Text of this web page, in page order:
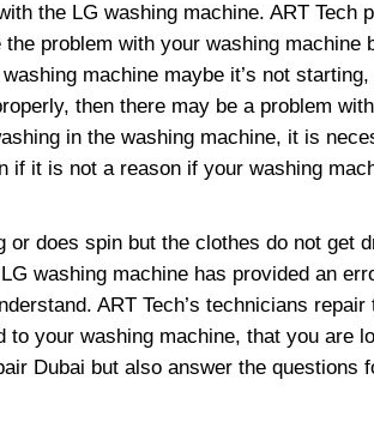
the LG washing machine. ART
problem with your washing
machine maybe it’s not
then there may be a problem
in the washing machine, it is
if it is not a reason if your washing
does spin but the clothes do not get
washing machine has provided an
ART Tech’s technicians
your washing machine, that you are
Dubai but also answer the